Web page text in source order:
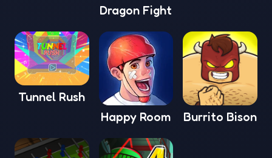
Dragon Fight
Tunnel Rush
Happy Room
Burrito Bison